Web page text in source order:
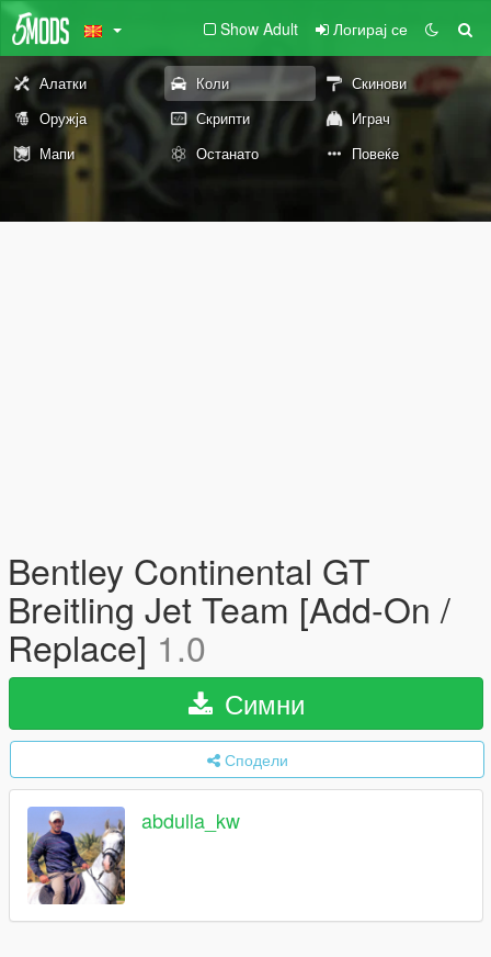
Show Adult Логирај се
Алатки Коли
Скинови
Оружја
Скрипти
Играч
Мапи
Останато Повеќе
Bentley Continental GT
Breitling Jet Team [Add-On /
Replace] 1.0
Симни
Сподели
abdulla_kw